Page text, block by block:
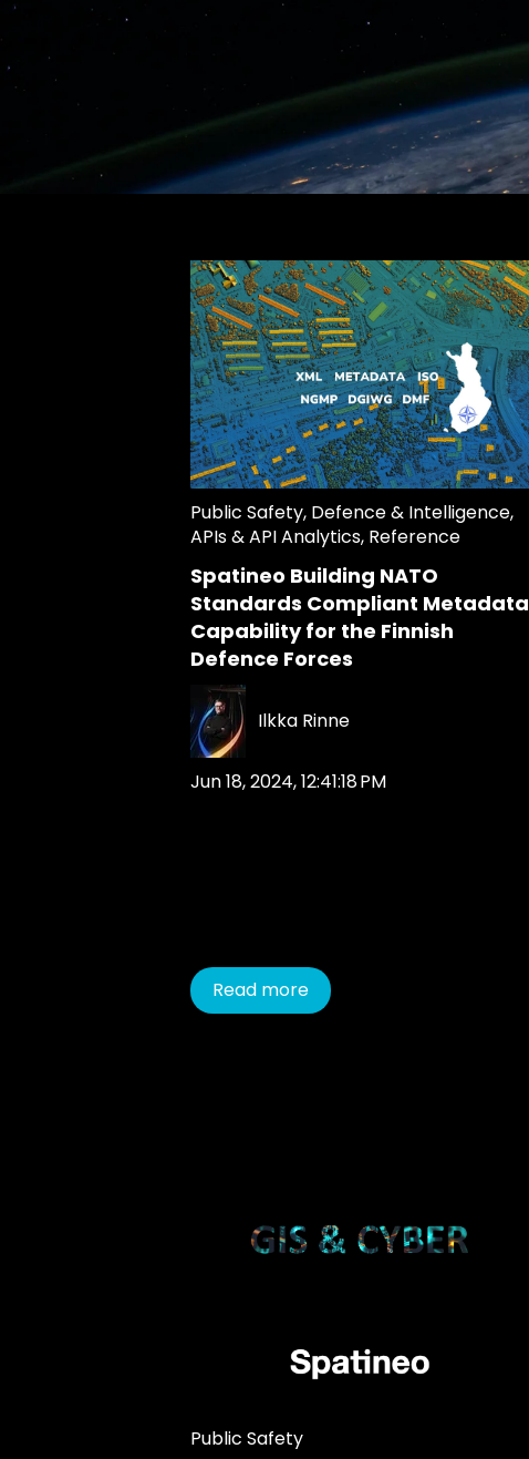
Public Safety, Defence & Intelligence,
APIs & API Analytics, Reference
Spatineo Building NATO
Standards Compliant Metadata
Capability for the Finnish
Defence Forces
Ilkka Rinne
Jun 18, 2024, 12:41:18 PM
Read more
Public Safety